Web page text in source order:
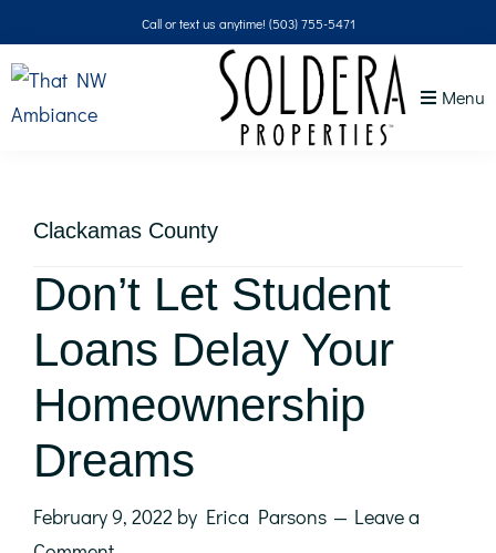
to
primary
navigation
to
main
content
to
primary
sidebar
to
footer
Call or text us anytime! (503) 755-5471
Menu
Clackamas County
Don’t Let Student
Loans Delay Your
Homeownership
Dreams
February 9, 2022 by Erica Parsons
Leave a